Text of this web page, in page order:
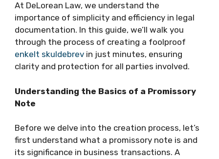
At DeLorean Law, we understand the
importance of simplicity and efficiency in legal
documentation. In this guide, we’ll walk you
through the process of creating a foolproof
enkelt skuldebrev in just minutes, ensuring
clarity and protection for all parties involved.
Understanding the Basics of a Promissory
Note
Before we delve into the creation process, let’s
first understand what a promissory note is and
its significance in business transactions. A